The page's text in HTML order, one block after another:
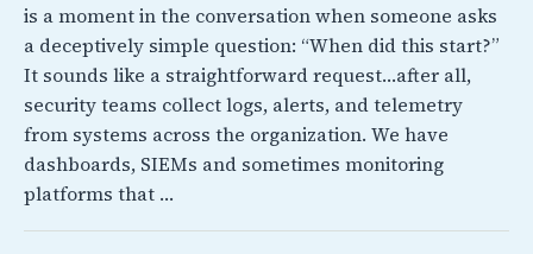
is a moment in the conversation when someone asks
a deceptively simple question: “When did this start?”
It sounds like a straightforward request…after all,
security teams collect logs, alerts, and telemetry
from systems across the organization. We have
dashboards, SIEMs and sometimes monitoring
platforms that …